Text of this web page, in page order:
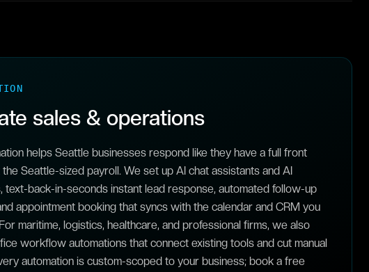
sales & operations
helps Seattle businesses respond like they have a full front
Seattle-sized payroll. We set up AI chat assistants and AI
text-back-in-seconds instant lead response, automated follow-up
appointment booking that syncs with the calendar and CRM you
maritime, logistics, healthcare, and professional firms, we also
workflow automations that connect existing tools and cut manual
automation is custom-scoped to your business; book a free